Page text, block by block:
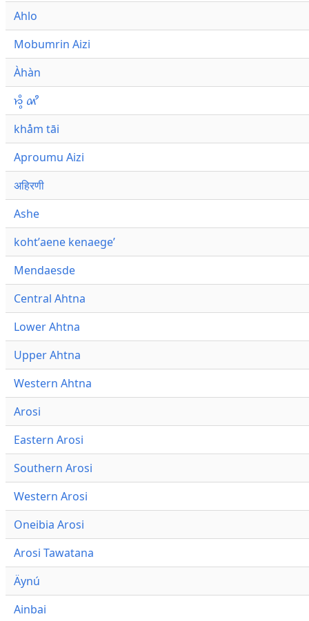
Ahlo
Mobumrin Aizi
Àhàn
𑜁𑜪𑜨 𑜄𑜩
khåm tāi
Aproumu Aizi
अहिरणी
Ashe
kohtʼaene kenaegeʼ
Mendaesde
Central Ahtna
Lower Ahtna
Upper Ahtna
Western Ahtna
Arosi
Eastern Arosi
Southern Arosi
Western Arosi
Oneibia Arosi
Arosi Tawatana
Äynú
Ainbai